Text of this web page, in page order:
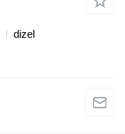
dizel